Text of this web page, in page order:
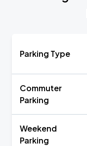
Parking Type
Commuter
Parking
Weekend
Parking